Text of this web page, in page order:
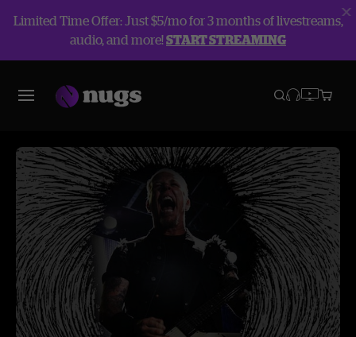
Limited Time Offer: Just $5/mo for 3 months of livestreams,
audio, and more!START STREAMING